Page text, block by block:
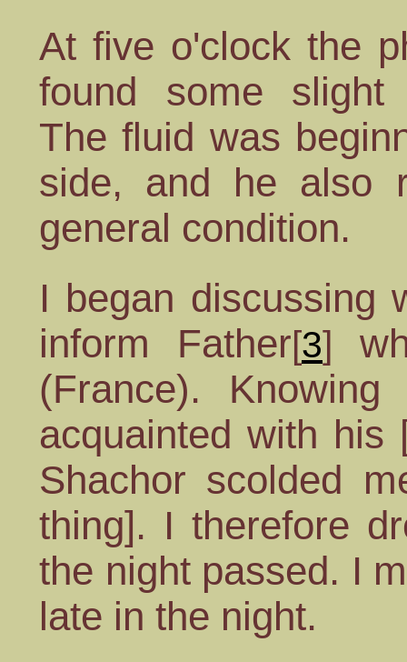
At five o'clock the
found some slight
The fluid was
side, and he also
general condition.
I began discussing
inform Father[3]
(France).
acquainted with his
Shachor scolded
thing]. I therefore
the night passed. I
late in the night.